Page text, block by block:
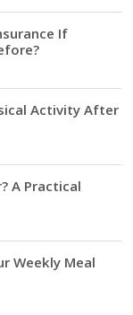
If
Activity After
A Practical
Weekly Meal